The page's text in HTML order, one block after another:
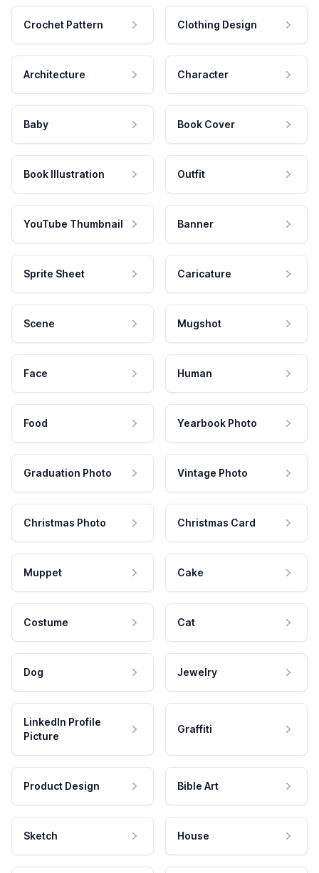
Crochet Pattern Clothing Design
Architecture Character
Baby Book Cover
Book Illustration Outfit
YouTube Thumbnail Banner
Sprite Sheet Caricature
Scene Mugshot
Face Human
Food Yearbook Photo
Graduation Photo Vintage Photo
Christmas Photo Christmas Card
Muppet Cake
Costume Cat
Dog Jewelry
LinkedIn Profile
Picture
Graffiti
Product Design Bible Art
Sketch House